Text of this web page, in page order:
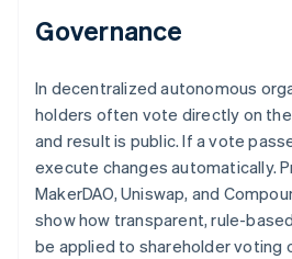
Governance
In decentralized autonomous
holders often vote directly on the
and result is public. If a vote
execute changes automatically.
MakerDAO, Uniswap, and
show how transparent, rule-
be applied to shareholder voting